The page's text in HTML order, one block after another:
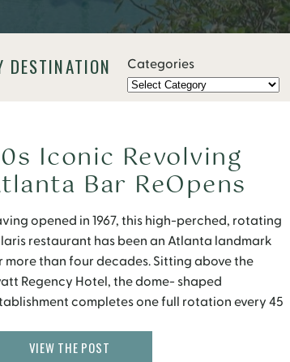
DESTINATION Categories
opened in 1967, this high-perched, rotating
restaurant has been an Atlanta landmark
more than four decades. Sitting above the
Regency Hotel, the dome- shaped
completes one full rotation every 45
view of Atlanta while they eat. Although
Iconic Revolving
Bar ReOpens
10
VIEW THE POST